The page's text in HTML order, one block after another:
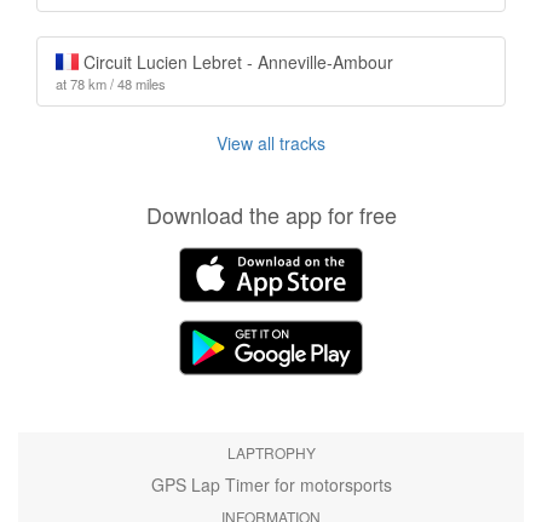
Circuit Lucien Lebret - Anneville-Ambour
at 78 km / 48 miles
View all tracks
Download the app for free
LAPTROPHY
GPS Lap Timer for motorsports
INFORMATION